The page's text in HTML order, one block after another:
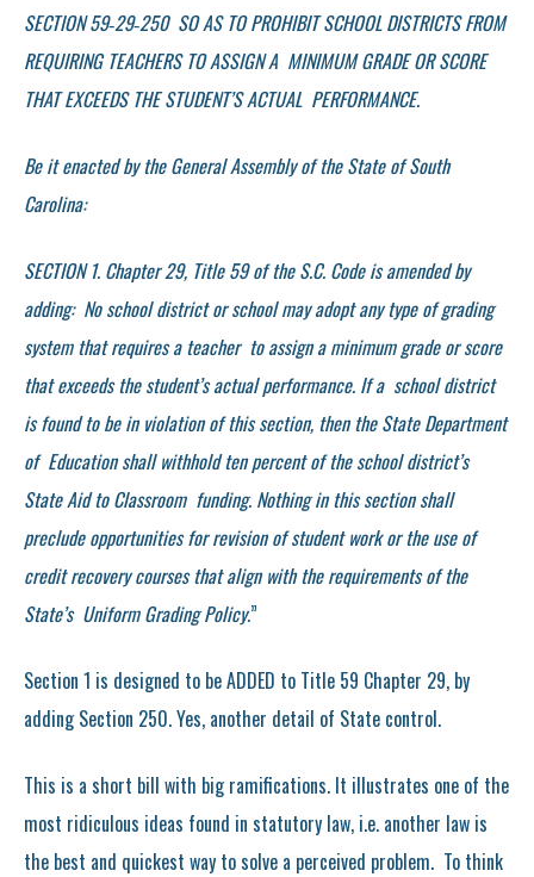
SECTION 59‑29‑250 SO AS TO PROHIBIT SCHOOL DISTRICTS FROM
REQUIRING TEACHERS TO ASSIGN A MINIMUM GRADE OR SCORE
THAT EXCEEDS THE STUDENT’S ACTUAL PERFORMANCE.
Be it enacted by the General Assembly of the State of South
Carolina:
SECTION 1. Chapter 29, Title 59 of the S.C. Code is amended by
adding: No school district or school may adopt any type of grading
system that requires a teacher to assign a minimum grade or score
that exceeds the student’s actual performance. If a school district
is found to be in violation of this section, then the State Department
of Education shall withhold ten percent of the school district’s
State Aid to Classroom funding. Nothing in this section shall
preclude opportunities for revision of student work or the use of
credit recovery courses that align with the requirements of the
State’s Uniform Grading Policy.”
Section 1 is designed to be ADDED to Title 59 Chapter 29, by
adding Section 250. Yes, another detail of State control.
This is a short bill with big ramifications. It illustrates one of the
most ridiculous ideas found in statutory law, i.e. another law is
the best and quickest way to solve a perceived problem. To think